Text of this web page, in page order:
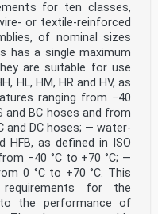
reinforcement, between
and
outside the
lining and inner
inside the lining to
the lining). It
types of hose
for ten classes,
or textile-reinforced
of nominal sizes
has a single maximum
are suitable for use
HL, HM, HR and HV, as
ranging from −40
and BC hoses and from
and DC hoses; — water-
HFB, as defined in ISO
−40 °C to +70 °C; —
0 °C to +70 °C. This
for the
the performance of